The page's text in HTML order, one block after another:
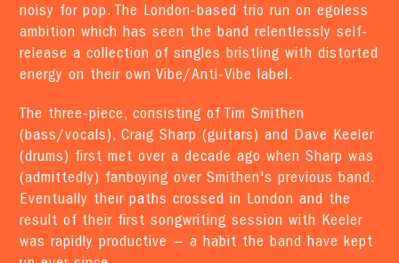
noisy for pop. The London-based trio run on egoless
ambition which has seen the band relentlessly self-
release a collection of singles bristling with distorted
energy on their own Vibe/Anti-Vibe label.
The three-piece, consisting of Tim Smithen
(bass/vocals), Craig Sharp (guitars) and Dave Keeler
(drums) first met over a decade ago when Sharp was
(admittedly) fanboying over Smithen's previous band.
Eventually their paths crossed in London and the
result of their first songwriting session with Keeler
was rapidly productive — a habit the band have kept